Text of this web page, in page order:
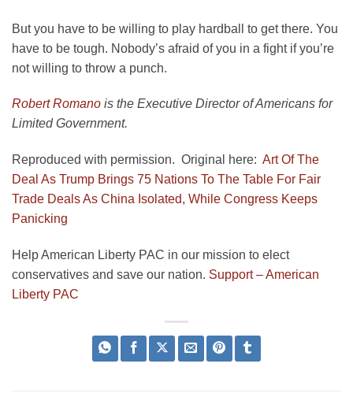
But you have to be willing to play hardball to get there. You
have to be tough. Nobody’s afraid of you in a fight if you’re
not willing to throw a punch.
Robert Romano is the Executive Director of Americans for
Limited Government.
Reproduced with permission. Original here: Art Of The
Deal As Trump Brings 75 Nations To The Table For Fair
Trade Deals As China Isolated, While Congress Keeps
Panicking
Help American Liberty PAC in our mission to elect
conservatives and save our nation. Support – American
Liberty PAC